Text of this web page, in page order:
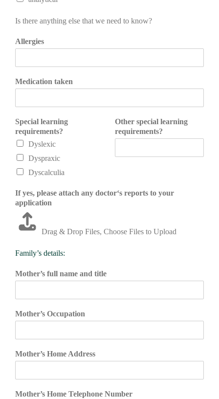
Is there anything else that we need to know?
Allergies
Medication taken
Special learning
requirements?
Dyslexic
Dyspraxic
Dyscalculia
Other special learning
requirements?
If yes, please attach any doctor‘s reports to your
application
Drag & Drop Files, Choose Files to Upload
Family’s details:
Mother’s full name and title
Mother’s Occupation
Mother’s Home Address
Mother’s Home Telephone Number